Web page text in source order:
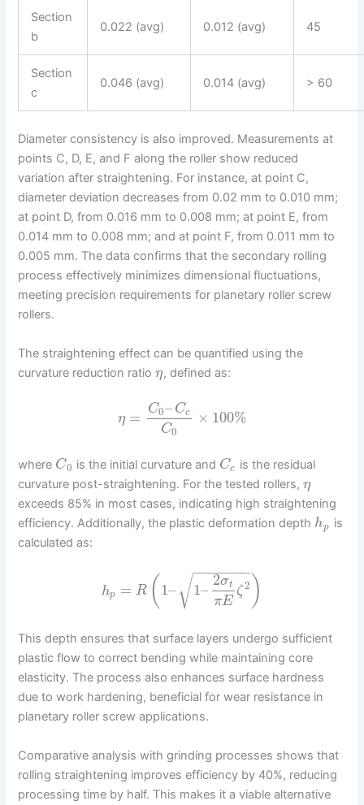
Section
b
0.022 (avg) 0.012 (avg) 45
Section
c
0.046 (avg) 0.014 (avg) > 60
Diameter consistency is also improved. Measurements at
points C, D, E, and F along the roller show reduced
variation after straightening. For instance, at point C,
diameter deviation decreases from 0.02 mm to 0.010 mm;
at point D, from 0.016 mm to 0.008 mm; at point E, from
0.014 mm to 0.008 mm; and at point F, from 0.011 mm to
0.005 mm. The data confirms that the secondary rolling
process effectively minimizes dimensional fluctuations,
meeting precision requirements for planetary roller screw
rollers.
The straightening effect can be quantified using the
curvature reduction ratioη, defined as:
η = C0– Cc
C0
× 100%
where C0 is the initial curvature and Cc is the residual
curvature post-straightening. For the tested rollers,η
exceeds 85% in most cases, indicating high straightening
efficiency. Additionally, the plastic deformation depth hp is
calculated as:
hp = R ( 1– 1–
2σt
πE
ζ2
− −
−−−−−
√ )
This depth ensures that surface layers undergo sufficient
plastic flow to correct bending while maintaining core
elasticity. The process also enhances surface hardness
due to work hardening, beneficial for wear resistance in
planetary roller screw applications.
Comparative analysis with grinding processes shows that
rolling straightening improves efficiency by 40%, reducing
processing time by half. This makes it a viable alternative